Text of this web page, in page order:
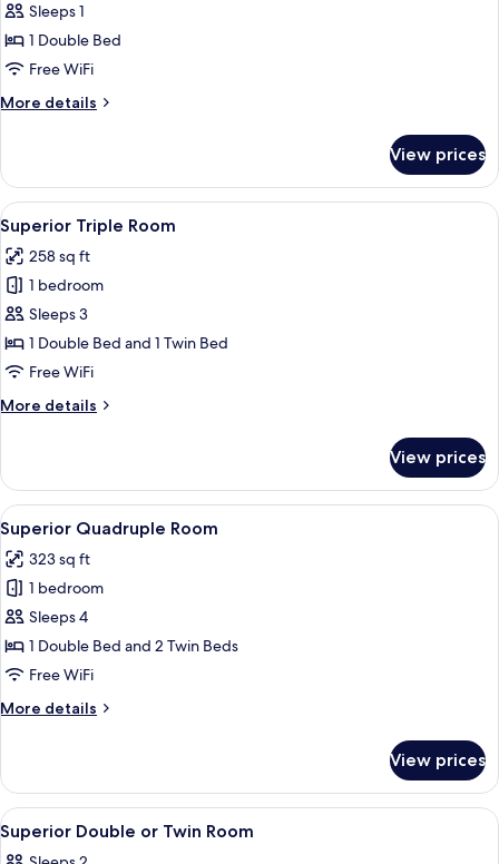
Double
Room
Single
Sleeps 1
1 Double Bed
Free WiFi
More details
More
Room
Single
Use
View prices
View
all
photos
for
Superior
Triple
Room
A four-poster bed with a wooden
8
Superior Triple Room
258 sq ft
1 bedroom
Sleeps 3
1 Double Bed and 1 Twin Bed
Free WiFi
More details
More
Triple
Room
View prices
View
all
photos
for
Superior
Quadruple
Room
A four-poster bed with a wooden
7
Superior Quadruple Room
323 sq ft
1 bedroom
Sleeps 4
1 Double Bed and 2 Twin Beds
Free WiFi
More details
More
Quadruple
Room
View prices
View
all
A hotel room with two beds, a chair,
10
Superior Double or Twin Room